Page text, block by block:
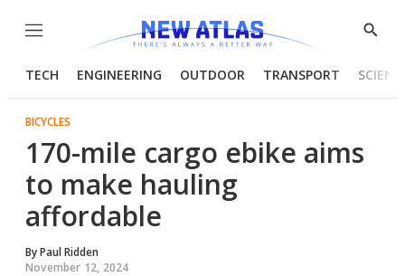
Menu
Show
TECH ENGINEERING OUTDOOR TRANSPORT
BICYCLES
170-mile cargo ebike aims
to make hauling
affordable
ByPaul Ridden
November 12, 2024